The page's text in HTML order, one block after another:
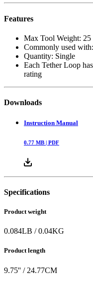
Features
Max Tool Weight: 25
Commonly used
Quantity: Single
Each Tether Loop
rating
Downloads
Instruction Manual
0.77 MB | PDF
Specifications
Product weight
0.084LB /0.04KG
Product length
9.75'' / 24.77CM